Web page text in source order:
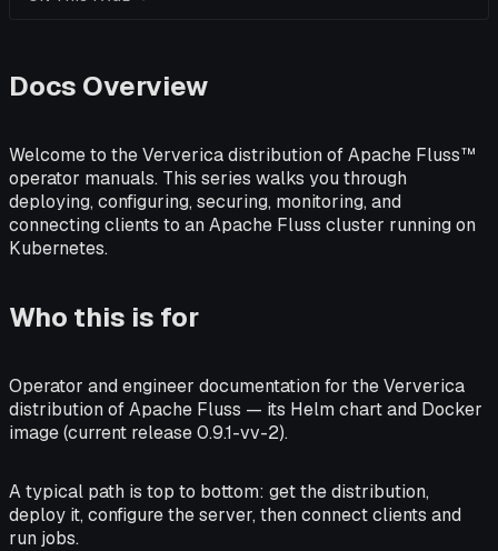
Docs Overview
Welcome to the Ververica distribution of Apache Fluss™
operator manuals. This series walks you through
deploying, configuring, securing, monitoring, and
connecting clients to an Apache Fluss cluster running on
Kubernetes.
Who this is for
Operator and engineer documentation for the Ververica
distribution of Apache Fluss — its Helm chart and Docker
image (current release 0.9.1-vv-2).
A typical path is top to bottom: get the distribution,
deploy it, configure the server, then connect clients and
run jobs.